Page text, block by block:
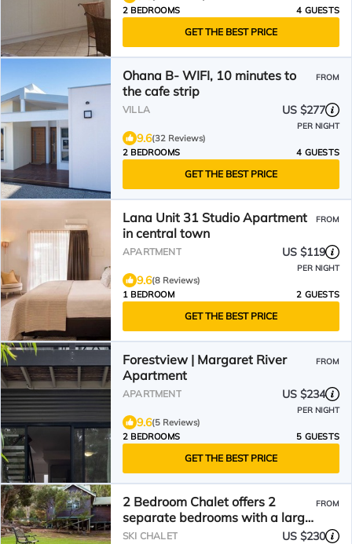
2 BEDROOMS
4 GUESTS
GET THE BEST PRICE
Ohana B- WIFI, 10 minutes to
the cafe strip
FROM
VILLA US $277
PER NIGHT
9.6(32 Reviews)
2 BEDROOMS
4 GUESTS
GET THE BEST PRICE
Lana Unit 31 Studio Apartment
in central town
FROM
APARTMENT US $119
PER NIGHT
9.6(8 Reviews)
1 BEDROOM
2 GUESTS
GET THE BEST PRICE
Forestview | Margaret River
Apartment
FROM
APARTMENT US $234
PER NIGHT
9.6(5 Reviews)
2 BEDROOMS
5 GUESTS
GET THE BEST PRICE
2 Bedroom Chalet offers 2
separate bedrooms with a large
living/dining area and balcony.
FROM
SKI CHALET US $230